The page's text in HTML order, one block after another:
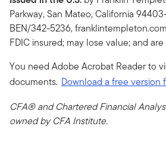
Parkway, San Mateo, California
BEN/342-5236,
FDIC insured; may lose value; and
You need Adobe Acrobat Reader to
documents. Download a free version
CFA® and Chartered Financial
owned by CFA Institute.